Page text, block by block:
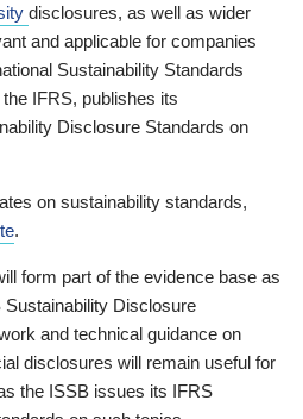
disclosures, as well as wider
and applicable for companies
Sustainability Standards
IFRS, publishes its
Disclosure Standards on
on sustainability standards,
.
form part of the evidence base as
Disclosure
and technical guidance on
disclosures will remain useful for
the ISSB issues its IFRS